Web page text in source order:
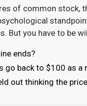
of common
But you have to be
ends?
go back to $100 as
out thinking the